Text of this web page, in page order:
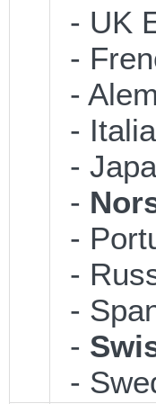
- UK
-
-
-
-
-
-
-
-
-
-